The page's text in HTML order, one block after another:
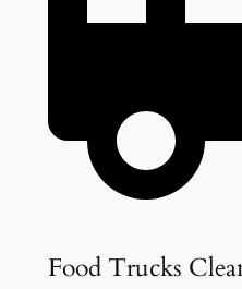
Food Trucks